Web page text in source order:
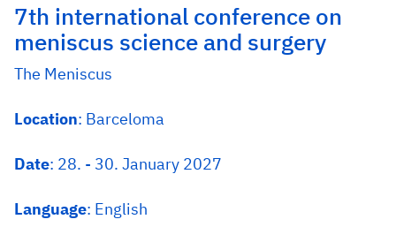
7th international conference on
meniscus science and surgery
The Meniscus
Location: Barceloma
Date: 28. - 30. January 2027
Language: English